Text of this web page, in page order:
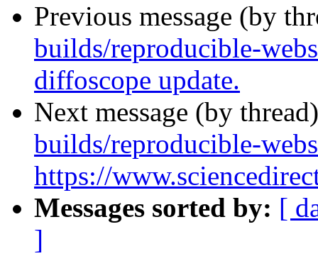
Previous message (by
builds/reproducible-
diffoscope update.
Next message (by
builds/reproducible-
https://
Messages sorted by: [
]